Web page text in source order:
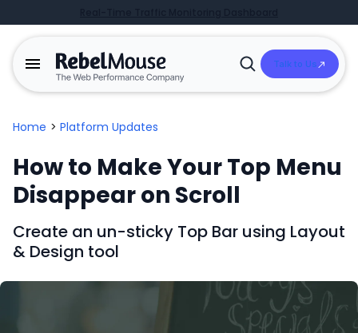
Open
Talk to Us
Home > Platform Updates
How to Make Your Top Menu
Disappear on Scroll
Create an un-sticky Top Bar using Layout
& Design tool